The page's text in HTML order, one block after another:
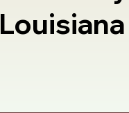
Louisiana